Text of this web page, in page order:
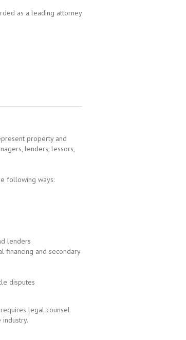
as a leading attorney
property and
lenders, lessors,
following ways:
lenders
financing and secondary
disputes
legal counsel